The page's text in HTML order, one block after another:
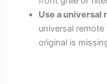
Use a universal
universal
original is